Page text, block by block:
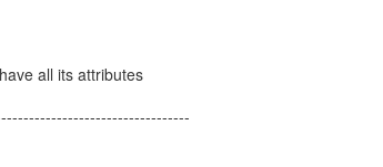
all its attributes